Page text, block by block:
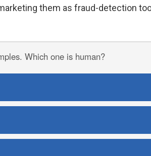
them as fraud-detection